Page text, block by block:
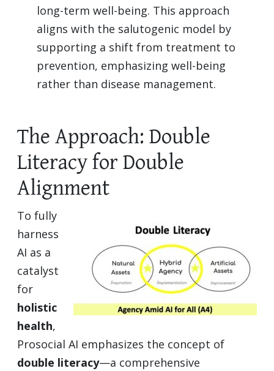
long-term well-being. This approach
aligns with the salutogenic model by
supporting a shift from treatment to
prevention, emphasizing well-being
rather than disease management.
The Approach: Double
Literacy for Double
Alignment
To fully
harness
AI as a
catalyst
for
holistic
health,
Prosocial AI emphasizes the concept of
double literacy—a comprehensive